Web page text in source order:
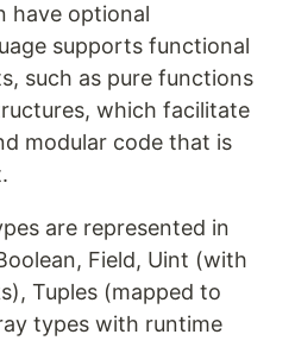
have optional
supports functional
such as pure functions
which facilitate
modular code that is
are represented in
Field, Uint (with
Tuples (mapped to
types with runtime